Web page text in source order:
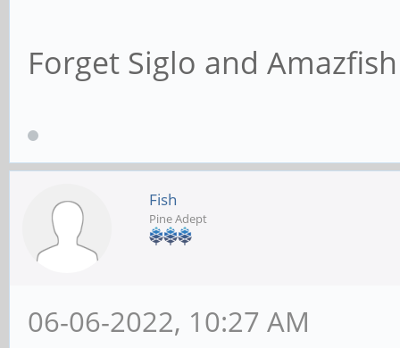
Forget Siglo and
Fish
Pine Adept
06-06-2022, 10:27 AM